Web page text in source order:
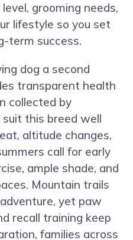
grooming needs,
lifestyle so you set
term success.
dog a second
transparent health
collected by
this breed well
altitude changes,
call for early
ample shade, and
Mountain trails
yet paw
recall training keep
families across